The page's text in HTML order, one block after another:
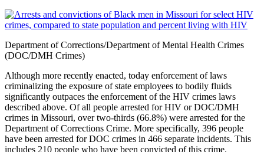
Department of Corrections/Department of Mental Health Crimes
(DOC/DMH Crimes)
Although more recently enacted, today enforcement of laws
criminalizing the exposure of state employees to bodily fluids
significantly outpaces the enforcement of the HIV crimes laws
described above. Of all people arrested for HIV or DOC/DMH
crimes in Missouri, over two-thirds (66.8%) were arrested for the
Department of Corrections Crime. More specifically, 396 people
have been arrested for DOC crimes in 466 separate incidents. This
includes 210 people who have been convicted of this crime.